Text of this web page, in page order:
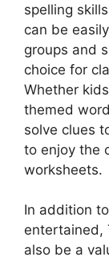
spelling
can be
groups and
choice for
Whether
themed
solve clues
to enjoy the
worksheets.
In addition
entertained,
also be a